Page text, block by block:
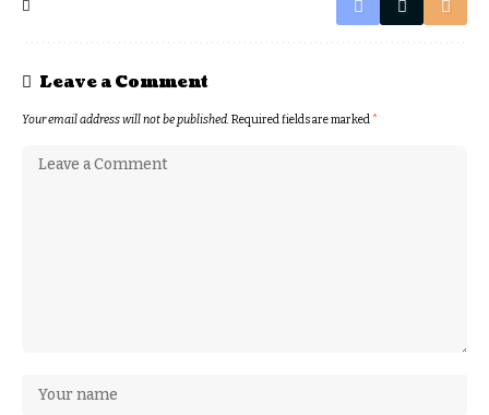
Leave a Comment
Your email address will not be published.Required fields are marked*